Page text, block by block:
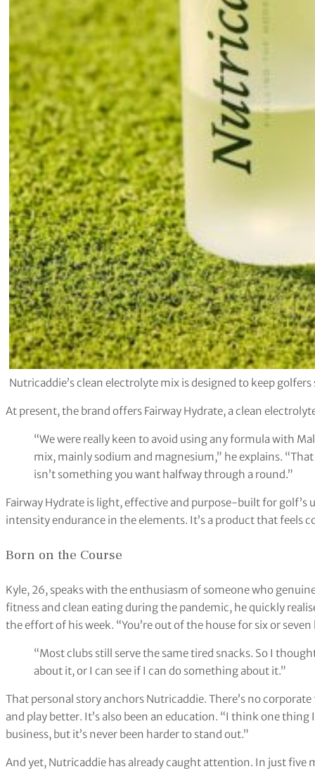
Nutricaddie’s clean electrolyte mix is designed to keep
At present, the brand offers Fairway Hydrate, a clean
“We were really keen to avoid using any formula with
mix, mainly sodium and magnesium,” he explains.
isn’t something you want halfway through a round.”
Fairway Hydrate is light, effective and purpose-built for
intensity endurance in the elements. It’s a product that feels
Born on the Course
Kyle, 26, speaks with the enthusiasm of someone who
fitness and clean eating during the pandemic, he quickly
the effort of his week. “You’re out of the house for six or seven
“Most clubs still serve the same tired snacks. So I
about it, or I can see if I can do something about it.”
That personal story anchors Nutricaddie. There’s no
and play better. It’s also been an education. “I think one thing
business, but it’s never been harder to stand out.”
And yet, Nutricaddie has already caught attention. In just five